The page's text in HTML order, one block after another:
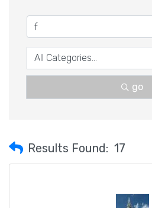
go
Results Found: 17